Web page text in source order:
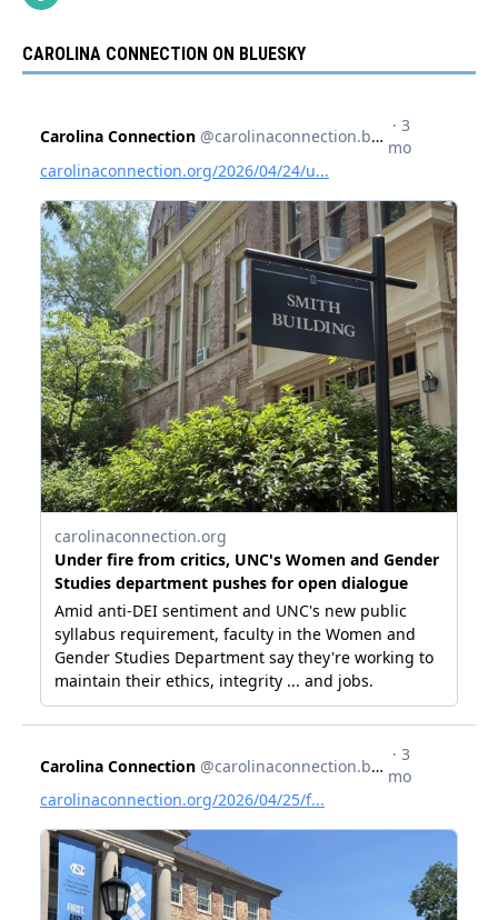
CAROLINA CONNECTION ON BLUESKY